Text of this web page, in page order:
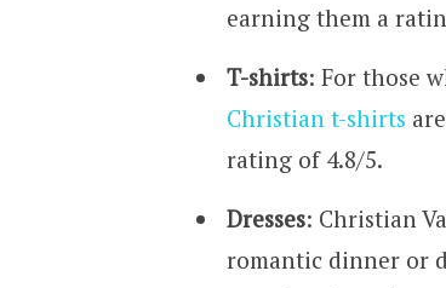
earning them a
T-shirts: For those
Christian t-shirts
rating of 4.8/5.
Dresses: Christian
romantic dinner or